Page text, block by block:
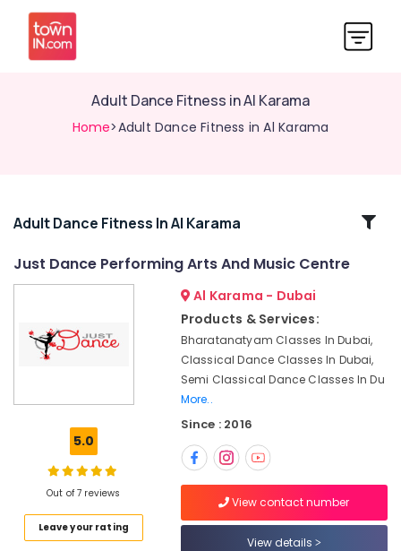
Adult Dance Fitness in Al Karama
Home>Adult Dance Fitness in Al Karama
Related
Dubai
Martial
Adult Dance Fitness In Al Karama
Just Dance Performing Arts And Music Centre
5.0
Out of 7 reviews
Leave your rating
Al Karama - Dubai
Products & Services:
Bharatanatyam Classes In Dubai,
Classical Dance Classes In Dubai,
Semi Classical Dance Classes In Du
More..
Since : 2016
View contact number
View details